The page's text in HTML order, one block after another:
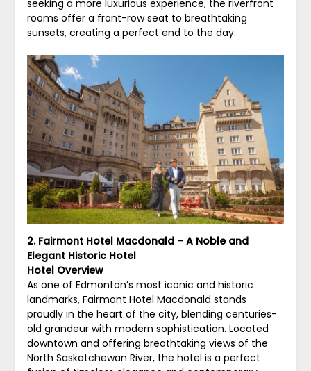
seeking a more luxurious experience, the riverfront
rooms offer a front-row seat to breathtaking
sunsets, creating a perfect end to the day.
2. Fairmont Hotel Macdonald – A Noble and
Elegant Historic Hotel
Hotel Overview
As one of Edmonton’s most iconic and historic
landmarks, Fairmont Hotel Macdonald stands
proudly in the heart of the city, blending centuries-
old grandeur with modern sophistication. Located
downtown and offering breathtaking views of the
North Saskatchewan River, the hotel is a perfect